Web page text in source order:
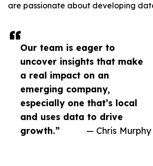
Our team is eager to
uncover insights that make
a real impact on an
emerging company,
especially one that’s local
and uses data to drive
growth.”
— Chris Murphy
are passionate about developing